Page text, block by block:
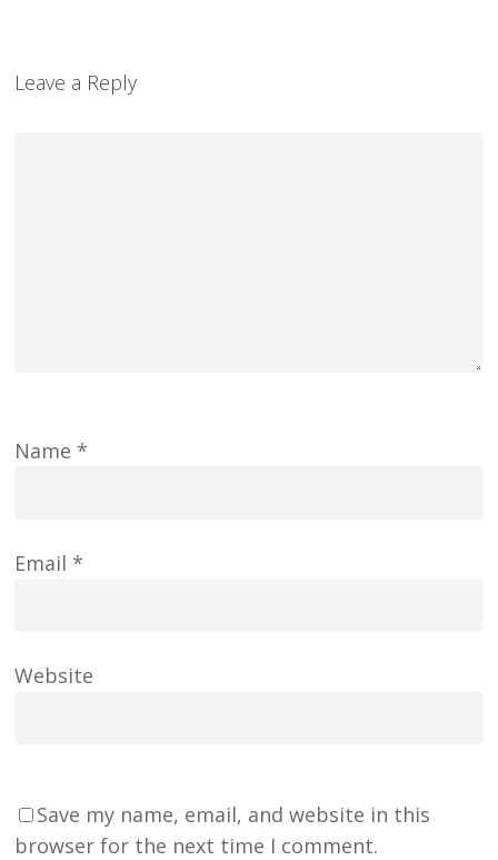
Leave a Reply
Name *
Email *
Website
Save my name, email, and website in this
browser for the next time I comment.